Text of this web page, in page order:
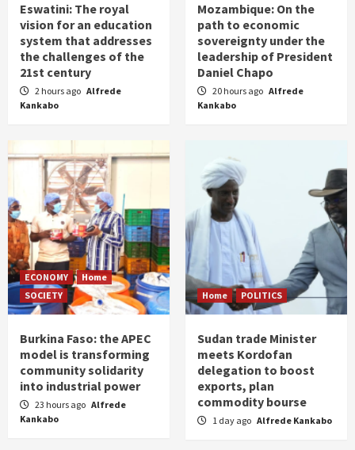
Eswatini: The royal
vision for an education
system that addresses
the challenges of the
21st century
2 hours ago Alfrede
Kankabo
Mozambique: On the
path to economic
sovereignty under the
leadership of President
Daniel Chapo
20 hours ago Alfrede
Kankabo
ECONOMY
Home
SOCIETY
Burkina Faso: the APEC
model is transforming
community solidarity
into industrial power
23 hours ago Alfrede
Kankabo
Home POLITICS
Sudan trade Minister
meets Kordofan
delegation to boost
exports, plan
commodity bourse
1 day ago Alfrede Kankabo